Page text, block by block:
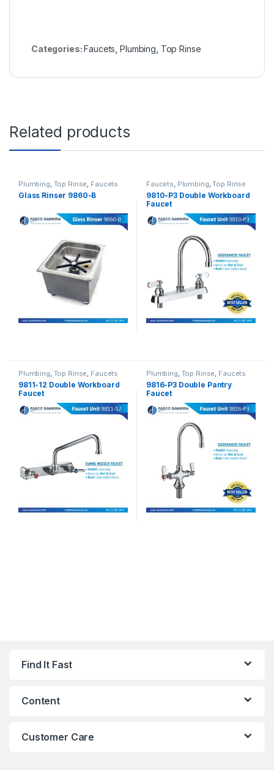
Categories:Faucets ,Plumbing Top Rinse
Related products
Plumbing, Top Rinse, Faucets
Glass Rinser 9860-B
Faucets, Plumbing,Top Rinse
9810-P3 Double Workboard
Faucet
Plumbing, Top Rinse, Faucets
9811-12 Double Workboard
Faucet
Plumbing, Top Rinse, Faucets
9816-P3 Double Pantry
Faucet
Find It Fast
Content
Customer Care